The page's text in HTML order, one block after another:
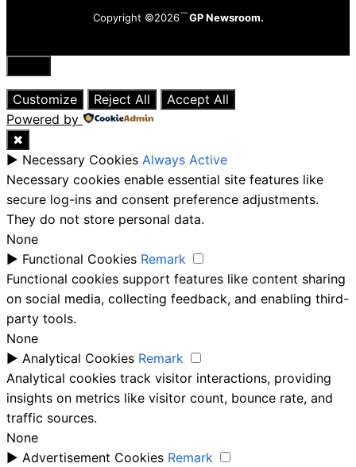
Copyright ©2026 GP Newsroom.
Close
Customize
Reject All
Accept All
Powered by
✖
► Necessary Cookies Always Active
Necessary cookies enable essential site features like
secure log-ins and consent preference adjustments.
They do not store personal data.
None
► Functional Cookies Remark
Functional cookies support features like content sharing
on social media, collecting feedback, and enabling third-
party tools.
None
► Analytical Cookies Remark
Analytical cookies track visitor interactions, providing
insights on metrics like visitor count, bounce rate, and
traffic sources.
None
► Advertisement Cookies Remark